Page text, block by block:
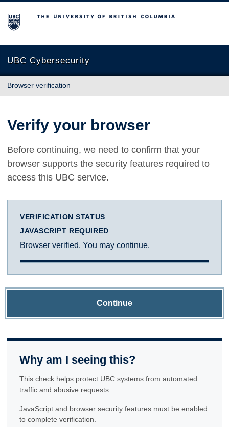
The University of British Columbia
UBC Cybersecurity
Browser verification
Verify your browser
Before continuing, we need to confirm that your
browser supports the security features required to
access this UBC service.
VERIFICATION STATUS
JAVASCRIPT REQUIRED
Browser verified. You may continue.
Continue
Why am I seeing this?
This check helps protect UBC systems from automated
traffic and abusive requests.
JavaScript and browser security features must be enabled
to complete verification.